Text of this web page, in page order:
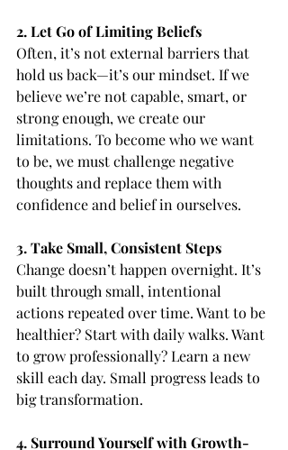
2. Let Go of Limiting Beliefs
Often, it’s not external barriers that
hold us back—it’s our mindset. If we
believe we’re not capable, smart, or
strong enough, we create our
limitations. To become who we want
to be, we must challenge negative
thoughts and replace them with
confidence and belief in ourselves.
3. Take Small, Consistent Steps
Change doesn’t happen overnight. It’s
built through small, intentional
actions repeated over time. Want to be
healthier? Start with daily walks. Want
to grow professionally? Learn a new
skill each day. Small progress leads to
big transformation.
4. Surround Yourself with Growth-